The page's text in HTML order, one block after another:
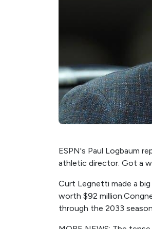
ESPN's Paul Logbaum
athletic director. Got a
Curt Legnetti made a
worth $92
through the 2033 season.